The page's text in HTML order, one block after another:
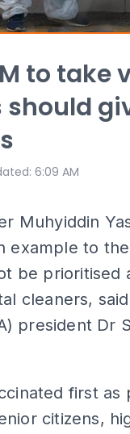
to take
: 6:09 AM
Muhyiddin
example to
be prioritised
cleaners,
president Dr
first as
citizens,